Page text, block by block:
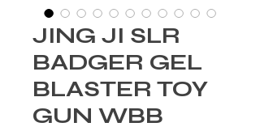
JING JI SLR
BADGER GEL
BLASTER TOY
GUN WBB